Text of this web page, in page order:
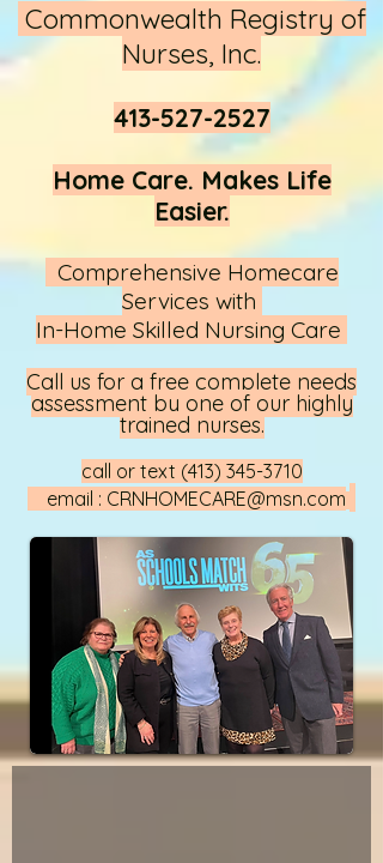
Commonwealth Registry of
Nurses, Inc.
413-527-2527
Home Care. Makes Life
Easier.
Comprehensive Homecare
Services with
In-Home Skilled Nursing Care
Call us for a free complete needs
assessment by one of our highly
trained nurses.
call or text (413) 345-3710
email : CRNHOMECARE@msn.com